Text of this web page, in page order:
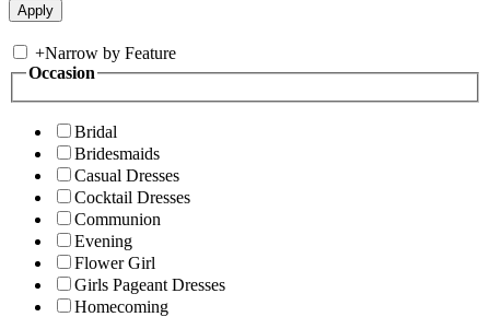
+Narrow by Feature
Occasion
Bridal
Bridesmaids
Casual Dresses
Cocktail Dresses
Communion
Evening
Flower Girl
Girls Pageant Dresses
Homecoming